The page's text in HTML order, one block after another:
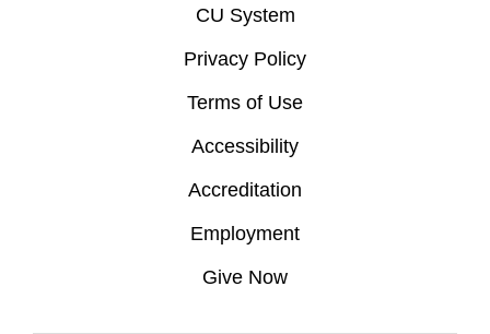
CU System
Privacy Policy
Terms of Use
Accessibility
Accreditation
Employment
Give Now